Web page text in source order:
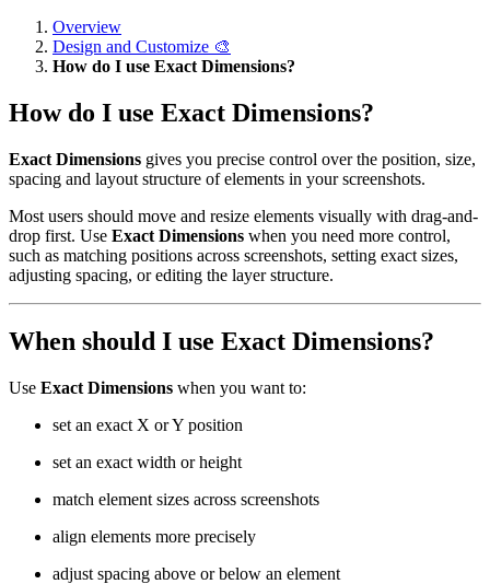
Overview
Design and Customize 🎨
How do I use Exact Dimensions?
How do I use Exact Dimensions?
Exact Dimensions gives you precise control over the position, size,
spacing and layout structure of elements in your screenshots.
Most users should move and resize elements visually with drag-and-
drop first. Use Exact Dimensions when you need more control,
such as matching positions across screenshots, setting exact sizes,
adjusting spacing, or editing the layer structure.
When should I use Exact Dimensions?
Use Exact Dimensions when you want to:
set an exact X or Y position
set an exact width or height
match element sizes across screenshots
align elements more precisely
adjust spacing above or below an element